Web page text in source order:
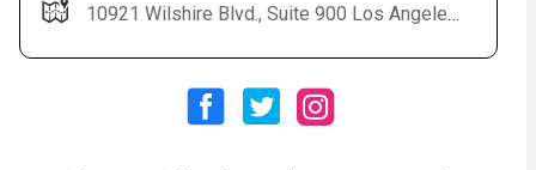
10921 Wilshire Blvd., Suite 900 Los Angeles, CA 90024